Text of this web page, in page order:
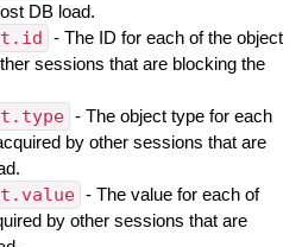
DB load.
- The ID for each of the object
sessions that are blocking the
- The object type for each
by other sessions that are
- The value for each of
by other sessions that are